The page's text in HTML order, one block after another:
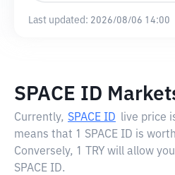
Last updated: 2026/08/06 14:00
SPACE ID
Currently, SPACE ID live price
means that 1 SPACE ID is
Conversely, 1 TRY will allow
SPACE ID.